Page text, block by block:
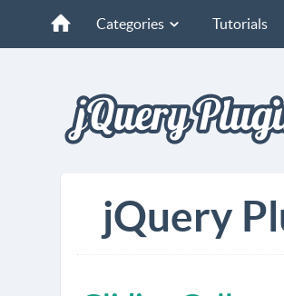
Categories Tutorials
jQuery